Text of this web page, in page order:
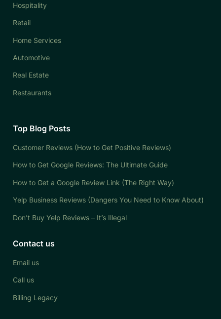
Hospitality
Retail
Home Services
Automotive
Real Estate
Restaurants
Top Blog Posts
Customer Reviews (How to Get Positive Reviews)
How to Get Google Reviews: The Ultimate Guide
How to Get a Google Review Link (The Right Way)
Yelp Business Reviews (Dangers You Need to Know About)
Don’t Buy Yelp Reviews – It’s Illegal
Contact us
Email us
Call us
Billing Legacy